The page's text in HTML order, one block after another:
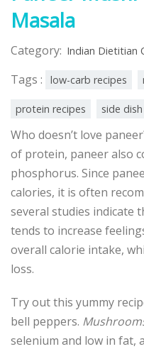
Masala
Category: Indian Dietitian
Tags : low-carb recipes
protein recipes side dish
Who doesn’t love
of protein, paneer also
phosphorus. Since
calories, it is often
several studies indicate
tends to increase
overall calorie intake,
loss.
Try out this yummy
bell peppers.
selenium and low in fat,